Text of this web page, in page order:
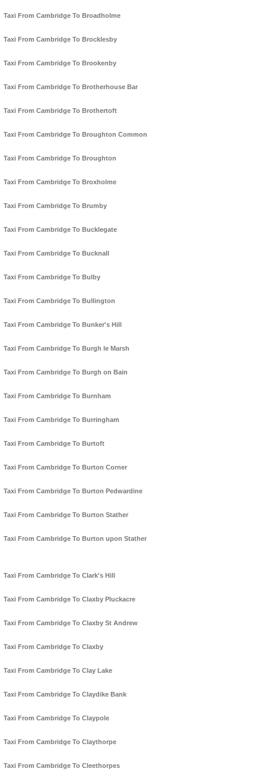
Taxi From Cambridge To Broadholme
Taxi From Cambridge To Brocklesby
Taxi From Cambridge To Brookenby
Taxi From Cambridge To Brotherhouse Bar
Taxi From Cambridge To Brothertoft
Taxi From Cambridge To Broughton Common
Taxi From Cambridge To Broughton
Taxi From Cambridge To Broxholme
Taxi From Cambridge To Brumby
Taxi From Cambridge To Bucklegate
Taxi From Cambridge To Bucknall
Taxi From Cambridge To Bulby
Taxi From Cambridge To Bullington
Taxi From Cambridge To Bunker's Hill
Taxi From Cambridge To Burgh le Marsh
Taxi From Cambridge To Burgh on Bain
Taxi From Cambridge To Burnham
Taxi From Cambridge To Burringham
Taxi From Cambridge To Burtoft
Taxi From Cambridge To Burton Corner
Taxi From Cambridge To Burton Pedwardine
Taxi From Cambridge To Burton Stather
Taxi From Cambridge To Burton upon Stather
Taxi From Cambridge To Clark's Hill
Taxi From Cambridge To Claxby Pluckacre
Taxi From Cambridge To Claxby St Andrew
Taxi From Cambridge To Claxby
Taxi From Cambridge To Clay Lake
Taxi From Cambridge To Claydike Bank
Taxi From Cambridge To Claypole
Taxi From Cambridge To Claythorpe
Taxi From Cambridge To Cleethorpes